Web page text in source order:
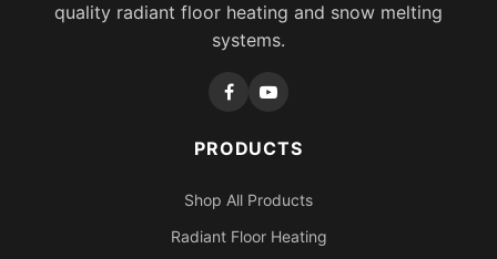
quality radiant floor heating and snow melting
systems.
PRODUCTS
Shop All Products
Radiant Floor Heating